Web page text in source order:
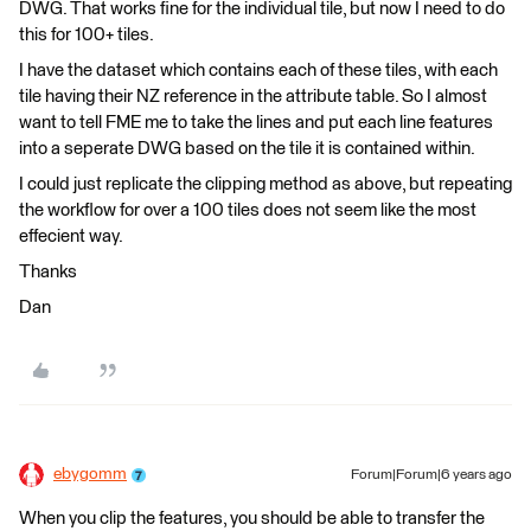
DWG. That works fine for the individual tile, but now I need to do
this for 100+ tiles.
I have the dataset which contains each of these tiles, with each
tile having their NZ reference in the attribute table. So I almost
want to tell FME me to take the lines and put each line features
into a seperate DWG based on the tile it is contained within.
I could just replicate the clipping method as above, but repeating
the workflow for over a 100 tiles does not seem like the most
effecient way.
Thanks
Dan
ebygomm Forum|Forum|6 years ago
When you clip the features, you should be able to transfer the